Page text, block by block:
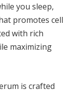
you sleep,
promotes cell
with rich
maximizing
is crafted